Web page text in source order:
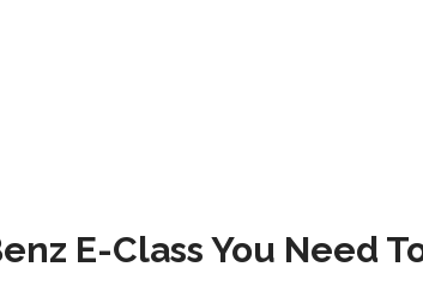
E-Class You Need